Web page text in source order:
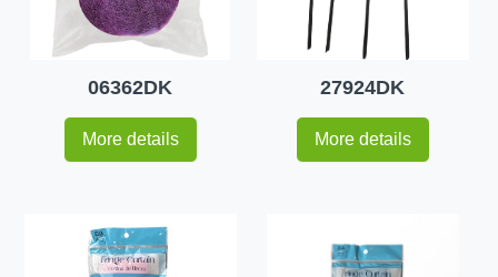
06362DK
More details
27924DK
More details